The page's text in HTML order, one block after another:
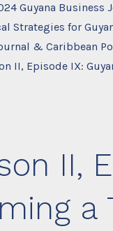
Guyana Business
Strategies for
& Caribbean
II, Episode IX:
II,
a